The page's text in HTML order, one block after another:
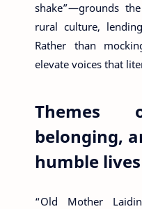
shake”—grounds
rural culture,
Rather than
elevate voices that
Themes
belonging,
humble lives
“Old Mother